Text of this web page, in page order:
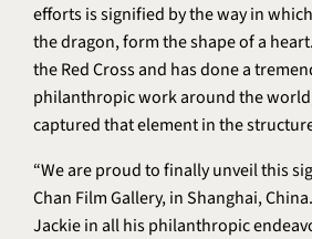
efforts is signified by the way in
the dragon, form the shape of a
the Red Cross and has done a
philanthropic work around the
captured that element in the
“We are proud to finally unveil this
Chan Film Gallery, in Shanghai,
Jackie in all his philanthropic